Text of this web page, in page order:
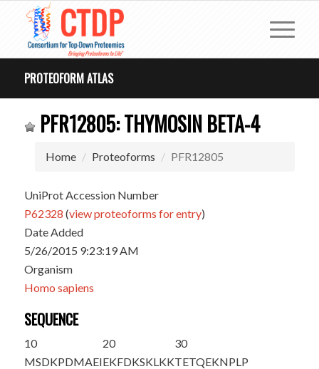
PROTEOFORM ATLAS
PFR12805: THYMOSIN BETA-4
Home Proteoforms PFR12805
UniProt Accession Number
P62328 (view proteoforms for entry)
Date Added
5/26/2015 9:23:19 AM
Organism
Homo sapiens
SEQUENCE
10
MSDKPDMAEI
20
EKFDKSKLKK
30
TETQEKNPLP